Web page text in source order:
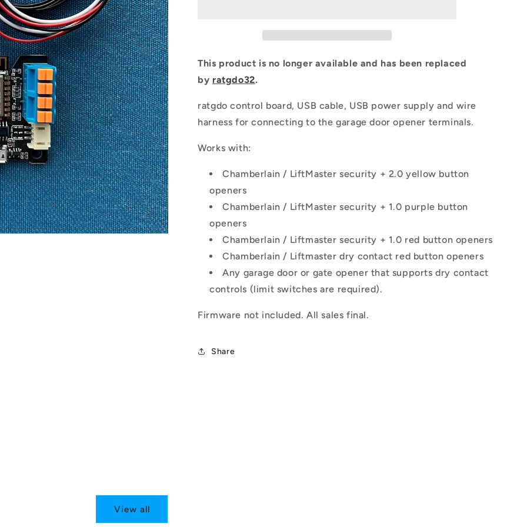
This product is no longer available and has been replaced
by ratgdo32.
ratgdo control board, USB cable, USB power supply and wire
harness for connecting to the garage door opener terminals.
Works with:
Chamberlain / LiftMaster security + 2.0 yellow button
openers
Chamberlain / LiftMaster security + 1.0 purple button
openers
Chamberlain / Liftmaster security + 1.0 red button openers
Chamberlain / Liftmaster dry contact red button openers
Any garage door or gate opener that supports dry contact
controls (limit switches are required).
Firmware not included. All sales final.
Share
View all